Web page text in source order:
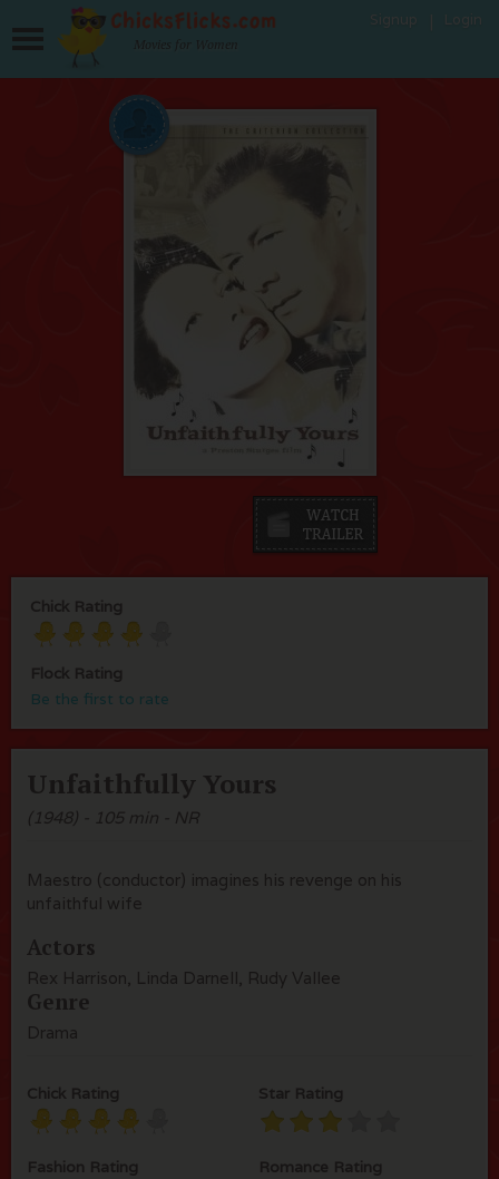
Movies for Women
Chick Rating
Flock Rating
Be the first to rate
Unfaithfully Yours
(1948) - 105 min - NR
Maestro (conductor) imagines his revenge on his
unfaithful wife
Actors
Rex Harrison, Linda Darnell, Rudy Vallee
Genre
Drama
Chick Rating Star Rating
Fashion Rating Romance Rating